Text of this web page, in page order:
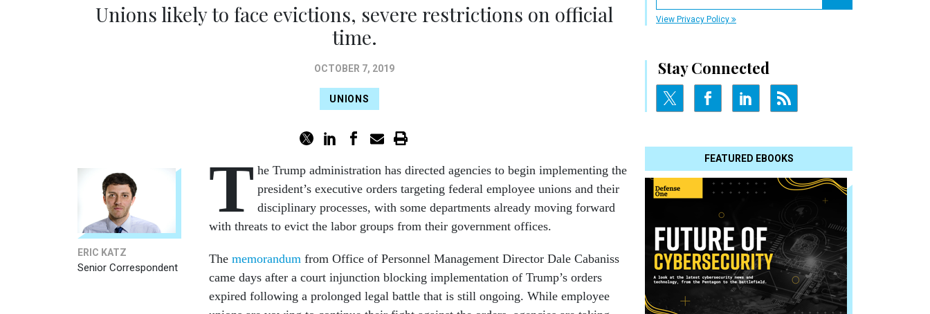
View Privacy Policy
Stay Connected
FEATURED EBOOKS
Unions likely to face evictions, severe restrictions on official
time.
OCTOBER 7, 2019
UNIONS
ERIC KATZ
Senior Correspondent
T he Trump administration has directed agencies to begin implementing the
president’s executive orders targeting federal employee unions and their
disciplinary processes, with some departments already moving forward
with threats to evict the labor groups from their government offices.
The memorandum from Office of Personnel Management Director Dale Cabaniss
came days after a court injunction blocking implementation of Trump’s orders
expired following a prolonged legal battle that is still ongoing. While employee